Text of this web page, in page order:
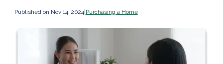
Published on Nov 14, 2024|Purchasing a Home